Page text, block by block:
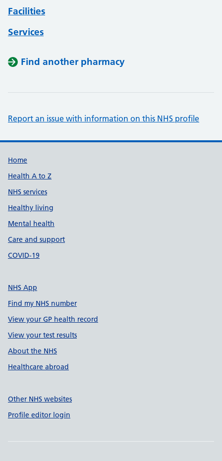
Facilities
Services
Find another pharmacy
Report an issue with information on this NHS profile
Support links
Home
Health A to Z
NHS services
Healthy living
Mental health
Care and support
COVID-19
NHS App
Find my NHS number
View your GP health record
View your test results
About the NHS
Healthcare abroad
Other NHS websites
Profile editor login